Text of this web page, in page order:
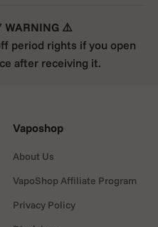
WARNING ⚠️
period rights if you open
after receiving it.
Vaposhop
About Us
VapoShop Affiliate Program
Privacy Policy